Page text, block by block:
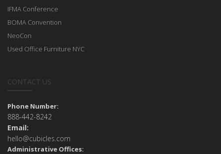
IFMA Conference
BOMA Convention
NeoCon
Used Office Furniture NYC
CONTACT US
Phone Number:
888-442-8242
Email:
hello@cubicles.com
Administrative Offices: